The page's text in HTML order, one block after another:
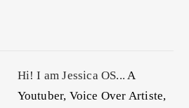
Hi! I am Jessica OS... A
Youtuber, Voice Over Artiste,